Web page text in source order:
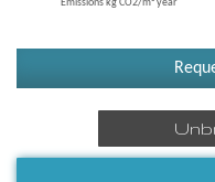
Emissions kg CO2/m² year